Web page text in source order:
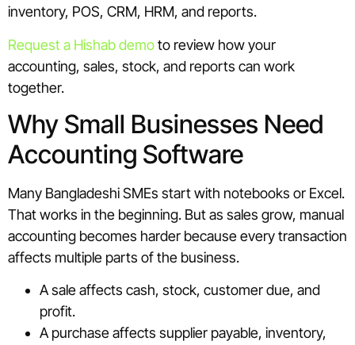
inventory, POS, CRM, HRM, and reports.
Request a Hishab demoto review how your
accounting, sales, stock, and reports can work
together.
Why Small Businesses Need
Accounting Software
Many Bangladeshi SMEs start with notebooks or Excel.
That works in the beginning. But as sales grow, manual
accounting becomes harder because every transaction
affects multiple parts of the business.
A sale affects cash, stock, customer due, and
profit.
A purchase affects supplier payable, inventory,